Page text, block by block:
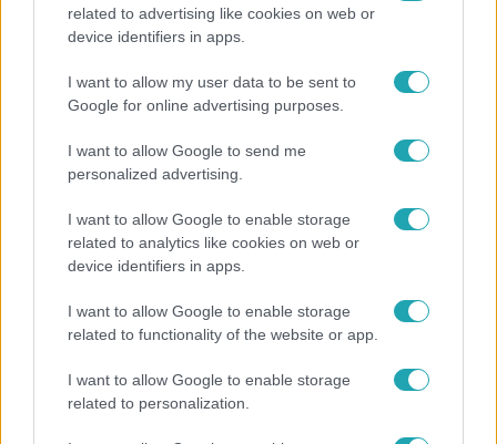
related to advertising like cookies on web or
device identifiers in apps.
I want to allow my user data to be sent to
Google for online advertising purposes.
I want to allow Google to send me
personalized advertising.
I want to allow Google to enable storage
related to analytics like cookies on web or
device identifiers in apps.
I want to allow Google to enable storage
related to functionality of the website or app.
I want to allow Google to enable storage
related to personalization.
„A csúcs opcionális, a biztonságos hazatérés
Klein Dávid